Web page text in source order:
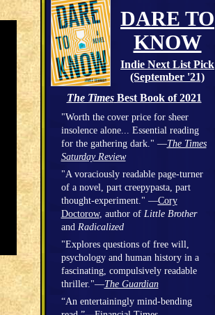
DARE TO
KNOW
Indie Next List Pick
(September '21)
The TimesBest Book of 2021
"Worth the cover price for sheer
insolence alone... Essential reading
for the gathering dark." —The Times
Saturday Review
"A voraciously readable page-turner
of a novel, part creepypasta, part
thought-experiment." —Cory
Doctorow, author of Little Brother
and Radicalized
"Explores questions of free will,
psychology and human history in a
fascinating, compulsively readable
thriller."—The Guardian
“An entertainingly mind-bending